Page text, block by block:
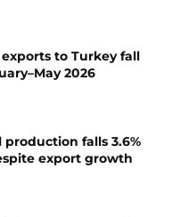
exports to Turkey fall
2026
production falls 3.6%
export growth